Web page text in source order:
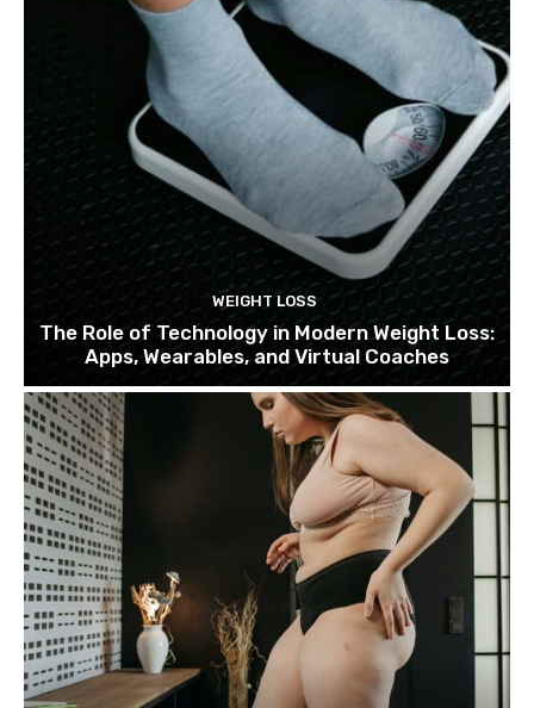
WEIGHT LOSS
The Role of Technology in Modern Weight Loss:
Apps, Wearables, and Virtual Coaches